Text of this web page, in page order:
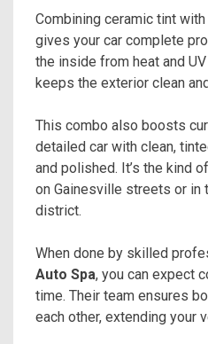
Combining ceramic tint
gives your car complete
the inside from heat and
keeps the exterior clean
This combo also boosts
detailed car with clean,
and polished. It’s the kind
on Gainesville streets or in
district.
When done by skilled
Auto Spa, you can expect
time. Their team ensures
each other, extending your